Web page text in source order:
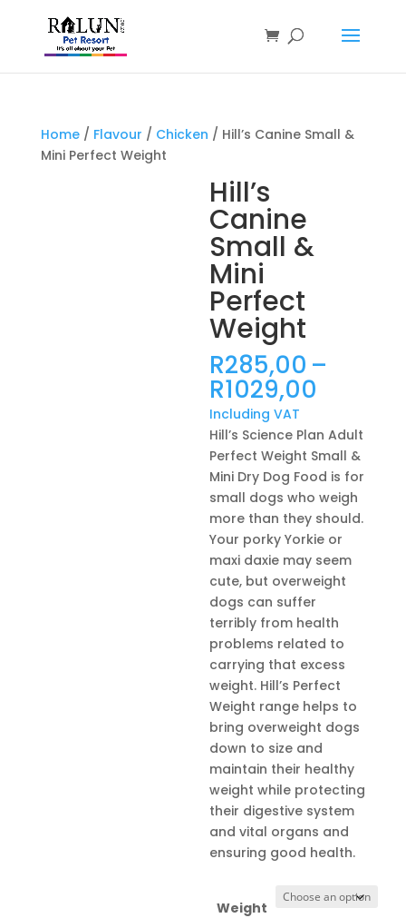
Products
search
Home/ Flavour / Chicken / Hill’s Canine Small &
Mini Perfect Weight
Hill’s
Canine
Small &
Mini
Perfect
Weight
R285,00 –
R1029,00
Including VAT
Hill’s Science Plan Adult
Perfect Weight Small &
Mini Dry Dog Food is for
small dogs who weigh
more than they should.
Your porky Yorkie or
maxi daxie may seem
cute, but overweight
dogs can suffer
terribly from health
problems related to
carrying that excess
weight. Hill’s Perfect
Weight range helps to
bring overweight dogs
down to size and
maintain their healthy
weight while protecting
their digestive system
and vital organs and
ensuring good health.
Weight